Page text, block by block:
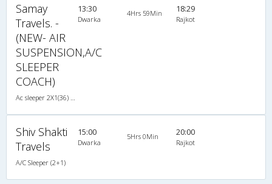
Samay
Travels. -
(NEW- AIR
SUSPENSION,A/C
SLEEPER
COACH)
13:30
Dwarka
4Hrs 59Min 18:29
Rajkot
Shiv Shakti
Travels
A/C Sleeper (2+1)
15:00
Dwarka
5Hrs 0Min 20:00
Rajkot